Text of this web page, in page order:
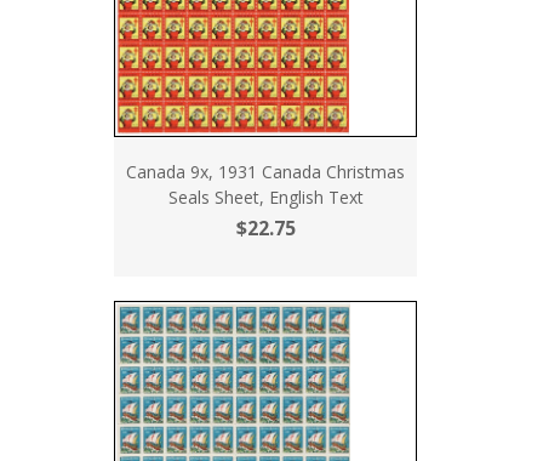
Canada 9x, 1931 Canada Christmas
Seals Sheet, English Text
$22.75